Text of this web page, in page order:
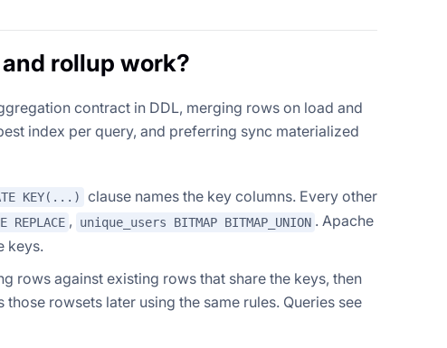
rollup work?
contract in DDL, merging rows on load and
index per query, and preferring sync materialized
KEY(...)
clause names the key columns. Every other
REPLACE , unique_users BITMAP BITMAP_UNION . Apache
keys.
rows against existing rows that share the keys, then
rowsets later using the same rules. Queries see